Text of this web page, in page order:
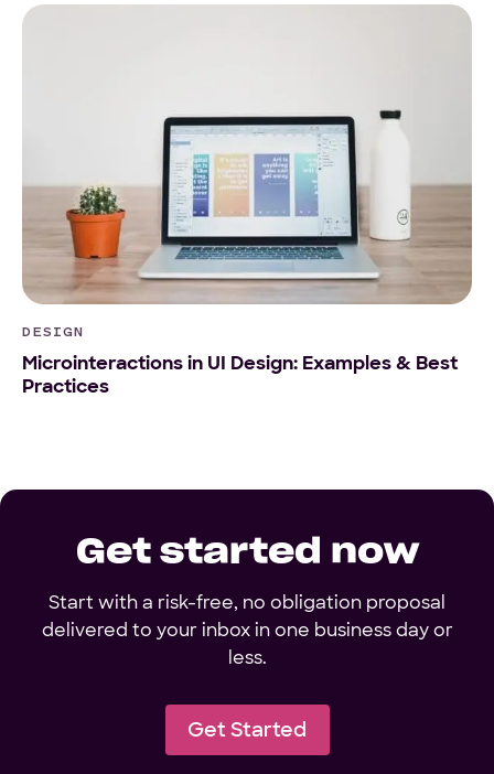
DESIGN
Microinteractions in UI Design: Examples & Best
Practices
Get started now
Start with a risk-free, no obligation proposal
delivered to your inbox in one business day or
less.
Get Started